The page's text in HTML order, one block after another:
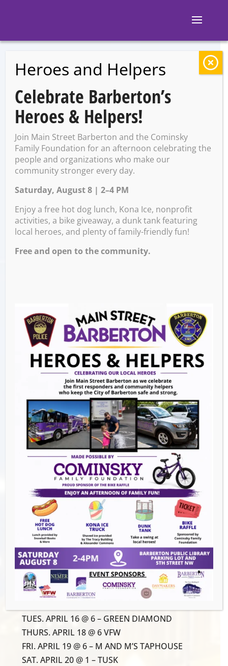
BACK TO EVENTS
Barberton City-
Wide Euchre
Tournament –
Round 1
Sunday, April 21 @ 1:00 PM –
3:00 PM
Join us for our 3rd annual city-wide euchre
tournament to help Magics Ready-to-Learn
reach our goal of providing school supplies
for all Barberton students entering
Kindergarten-5th grade! Grab a partner and
register for just $10/person.
ROUND 1 LOCATIONS:
TUES. APRIL 16 @ 6 – GREEN DIAMOND
THURS. APRIL 18 @ 6 VFW
FRI. APRIL 19 @ 6 – M AND M’S TAPHOUSE
SAT. APRIL 20 @ 1 – TUSK
Heroes and Helpers
Celebrate Barberton’s
Heroes & Helpers!
Join Main Street Barberton and the Cominsky
Family Foundation for an afternoon celebrating the
people and organizations who make our
community stronger every day.
Saturday, August 8 | 2–4 PM
Enjoy a free hot dog lunch, Kona Ice, nonprofit
activities, a bike giveaway, a dunk tank featuring
local heroes, and plenty of family-friendly fun!
Free and open to the community.